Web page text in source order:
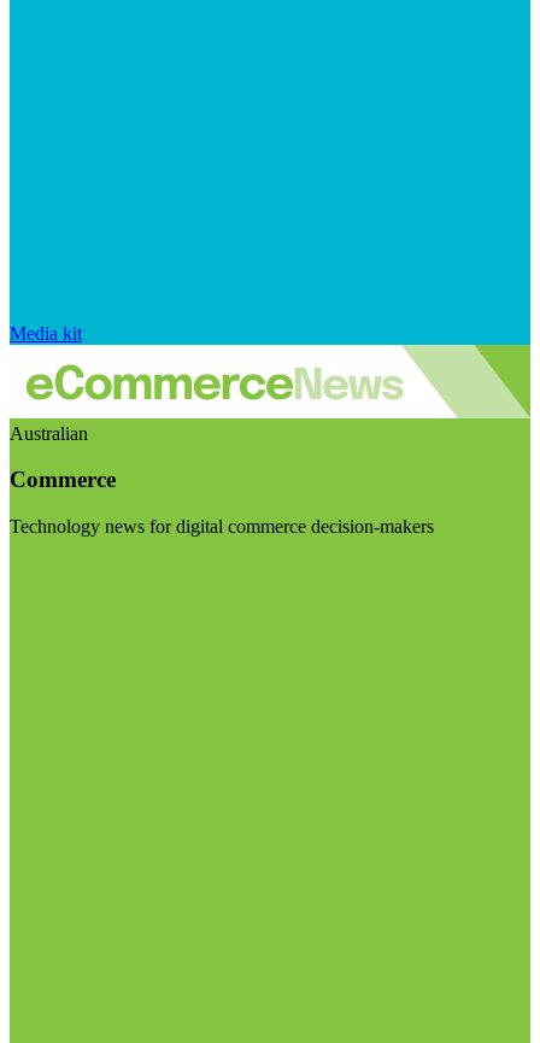
Media kit
Australian
Commerce
Technology news for digital commerce decision-makers